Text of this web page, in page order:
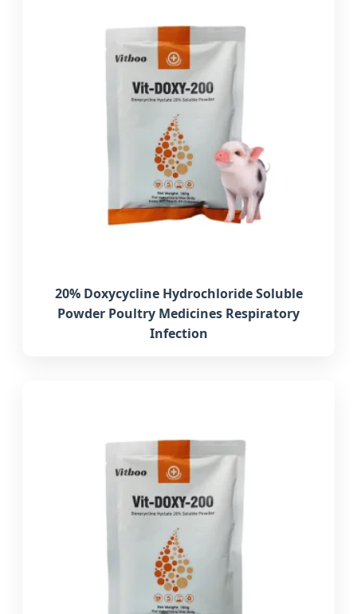
20% Doxycycline Hydrochloride Soluble
Powder Poultry Medicines Respiratory
Infection